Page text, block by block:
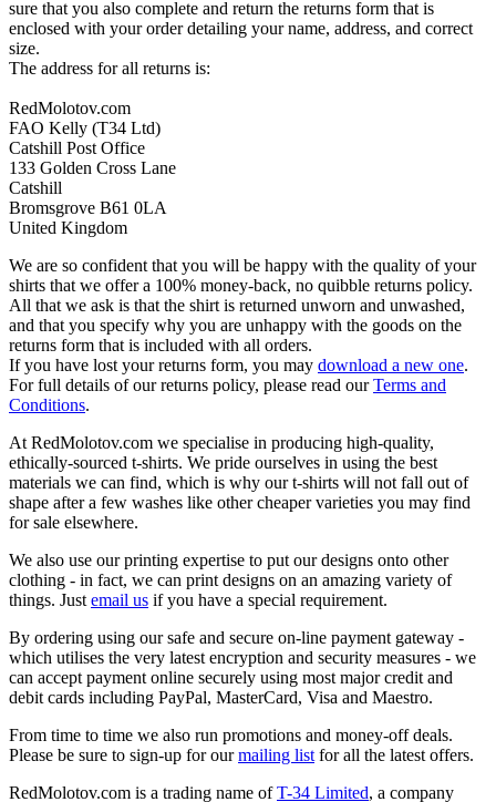
sure that you also complete and return the returns form that is
enclosed with your order detailing your name, address, and correct
size.
The address for all returns is:
RedMolotov.com
FAO Kelly (T34 Ltd)
Catshill Post Office
133 Golden Cross Lane
Catshill
Bromsgrove B61 0LA
United Kingdom
We are so confident that you will be happy with the quality of your
shirts that we offer a 100% money-back, no quibble returns policy.
All that we ask is that the shirt is returned unworn and unwashed,
and that you specify why you are unhappy with the goods on the
returns form that is included with all orders.
If you have lost your returns form, you may download a new one.
For full details of our returns policy, please read ourTerms and
Conditions.
At RedMolotov.com we specialise in producing high-quality,
ethically-sourced t-shirts. We pride ourselves in using the best
materials we can find, which is why our t-shirts will not fall out of
shape after a few washes like other cheaper varieties you may find
for sale elsewhere.
We also use our printing expertise to put our designs onto other
clothing - in fact, we can print designs on an amazing variety of
things. Just email us if you have a special requirement.
By ordering using our safe and secure on-line payment gateway -
which utilises the very latest encryption and security measures - we
can accept payment online securely using most major credit and
debit cards including PayPal, MasterCard, Visa and Maestro.
From time to time we also run promotions and money-off deals.
Please be sure to sign-up for ourmailing list for all the latest offers.
RedMolotov.com is a trading name ofT-34 Limited, a company